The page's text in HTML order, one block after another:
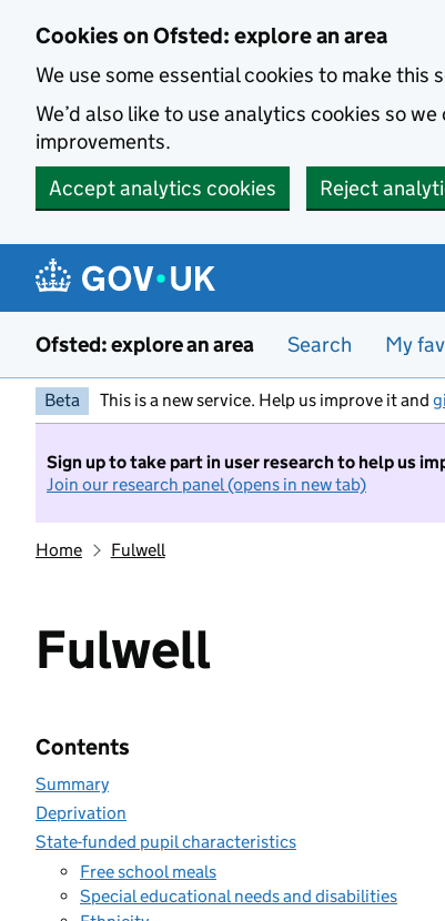
Cookies on Ofsted: explore an area
We use some essential cookies to make this
We’d also like to use analytics cookies so
improvements.
Accept analytics cookies
Reject
Ofsted: explore an area Search My
Beta This is a new service. Help us improve it and
Sign up to take part in user research to help us
Join our research panel (opens in new tab)
Home Fulwell
Fulwell
Contents
Summary
Deprivation
State-funded pupil characteristics
Free school meals
Special educational needs and disabilities